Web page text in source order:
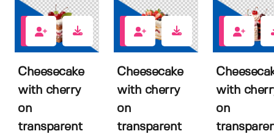
0
Cheesecake
with cherry
on
transparent
0
Cheesecake
with cherry
on
transparent
0
with
on